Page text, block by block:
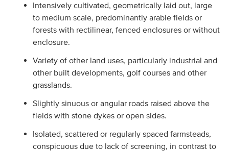
Intensively cultivated, geometrically laid out, large
to medium scale, predominantly arable fields or
forests with rectilinear, fenced enclosures or without
enclosure.
Variety of other land uses, particularly industrial and
other built developments, golf courses and other
grasslands.
Slightly sinuous or angular roads raised above the
fields with stone dykes or open sides.
Isolated, scattered or regularly spaced farmsteads,
conspicuous due to lack of screening, in contrast to